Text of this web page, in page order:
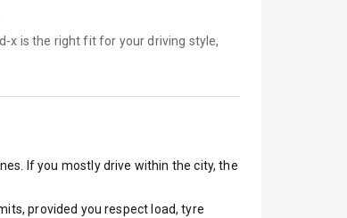
x is the right fit for your driving style,
If you mostly drive within the city, the
provided you respect load, tyre